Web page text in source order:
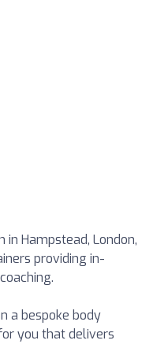
Hampstead, London,
providing in-
a bespoke body
you that delivers